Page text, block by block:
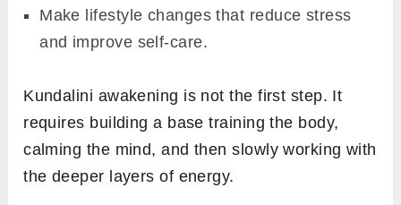
Make lifestyle changes that reduce stress
and improve self-care.
Kundalini awakening is not the first step. It
requires building a base training the body,
calming the mind, and then slowly working with
the deeper layers of energy.